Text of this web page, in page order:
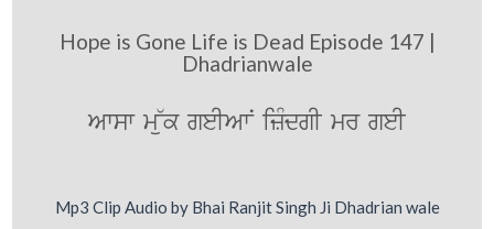
Hope is Gone Life is Dead Episode 147 |
Dhadrianwale
Awsw m~uk geIAwN izMdgI mr geI
Mp3 Clip Audio by Bhai Ranjit Singh Ji Dhadrian wale